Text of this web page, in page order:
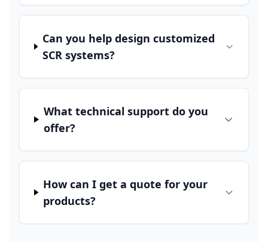
Can you help design customized
SCR systems?
What technical support do you
offer?
How can I get a quote for your
products?